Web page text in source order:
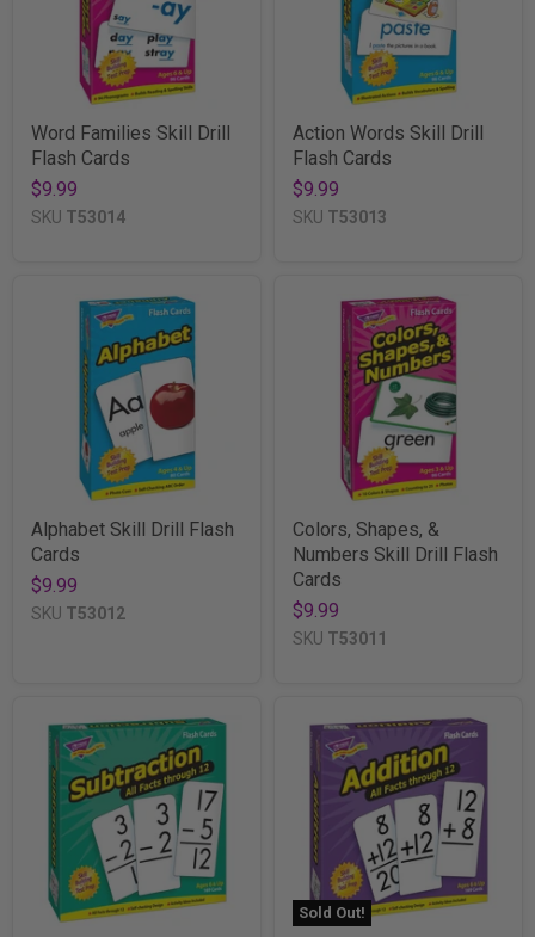
Word Families Skill Drill
Flash Cards
$9.99
SKU T53014
Action Words Skill Drill
Flash Cards
$9.99
SKU T53013
Alphabet Skill Drill Flash
Cards
$9.99
SKU T53012
Colors, Shapes, &
Numbers Skill Drill Flash
Cards
$9.99
SKU T53011
Sold Out!